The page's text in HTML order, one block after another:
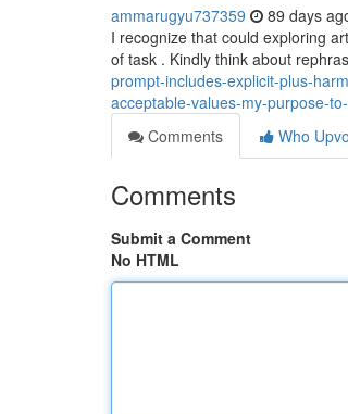
ammarugyu737359 89 days
I recognize that could exploring
of task . Kindly think about
prompt-includes-explicit-plus-
acceptable-values-my-purpose-
Comments
Who
Comments
Submit a Comment
No HTML